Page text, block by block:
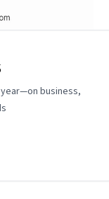
business,